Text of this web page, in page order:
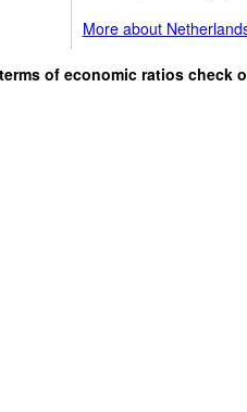
More about
of economic ratios check